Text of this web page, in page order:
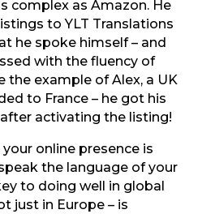
complex as Amazon. He
to YLT Translations
he spoke himself – and
with the fluency of
the example of Alex, a UK
to France – he got his
activating the listing!
online presence is
the language of your
to doing well in global
just in Europe – is